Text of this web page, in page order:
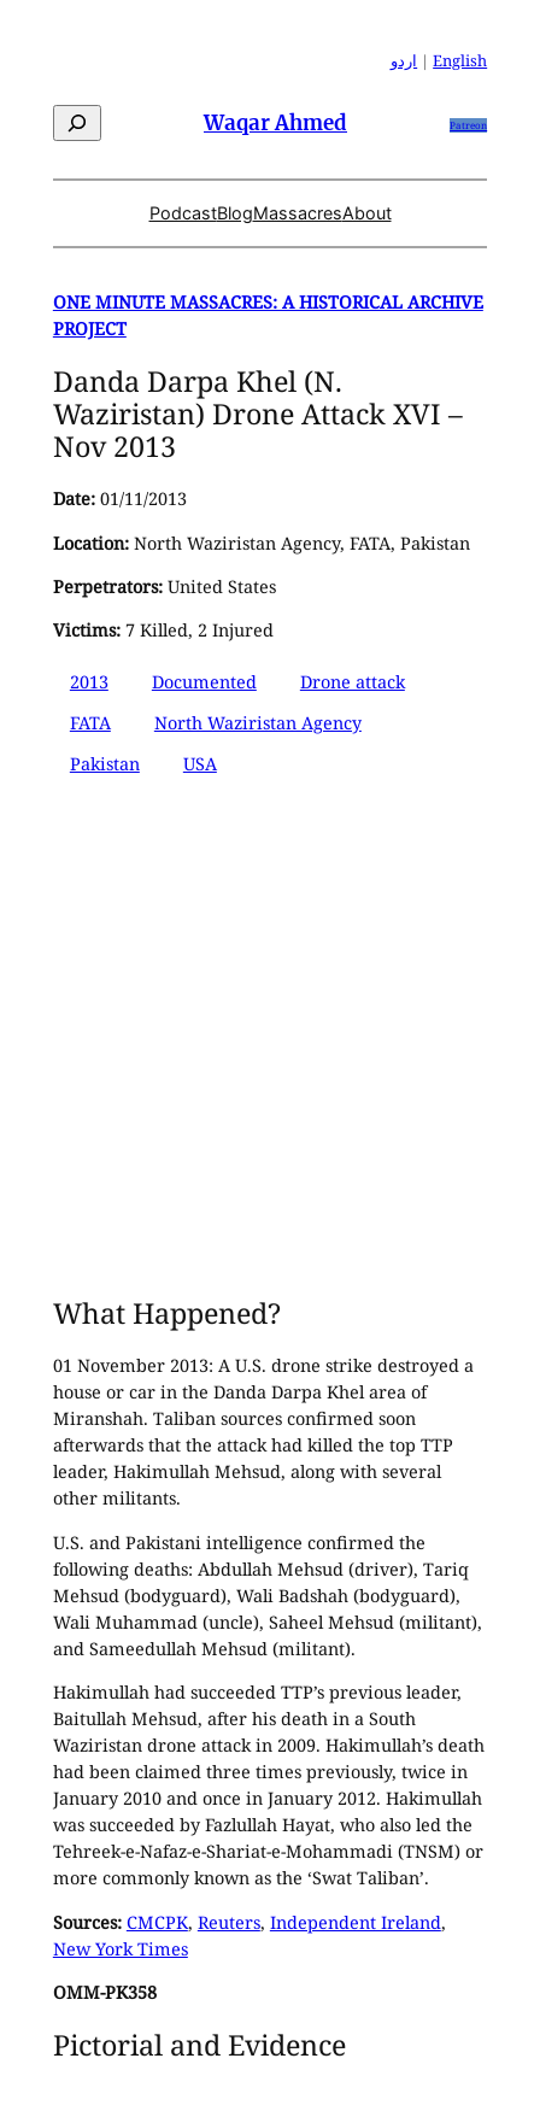
اردو |English
Search Waqar Ahmed Patreon
PodcastBlogMassacresAbout
ONE MINUTE MASSACRES: A HISTORICAL ARCHIVE
PROJECT
Danda Darpa Khel (N.
Waziristan) Drone Attack XVI –
Nov 2013
Date:01/11/2013
Location:North Waziristan Agency, FATA, Pakistan
Perpetrators:United States
Victims:7 Killed, 2 Injured
2013 Documented
Drone attack
FATA
North Waziristan Agency
Pakistan
USA
What Happened?
01 November 2013: A U.S. drone strike destroyed a
house or car in the Danda Darpa Khel area of
Miranshah. Taliban sources confirmed soon
afterwards that the attack had killed the top TTP
leader, Hakimullah Mehsud, along with several
other militants.
U.S. and Pakistani intelligence confirmed the
following deaths: Abdullah Mehsud (driver), Tariq
Mehsud (bodyguard), Wali Badshah (bodyguard),
Wali Muhammad (uncle), Saheel Mehsud (militant),
and Sameedullah Mehsud (militant).
Hakimullah had succeeded TTP’s previous leader,
Baitullah Mehsud, after his death in a South
Waziristan drone attack in 2009. Hakimullah’s death
had been claimed three times previously, twice in
January 2010 and once in January 2012. Hakimullah
was succeeded by Fazlullah Hayat, who also led the
Tehreek-e-Nafaz-e-Shariat-e-Mohammadi (TNSM) or
more commonly known as the ‘Swat Taliban’.
Sources: CMCPK, Reuters, Independent Ireland,
New York Times
OMM-PK358
Pictorial and Evidence